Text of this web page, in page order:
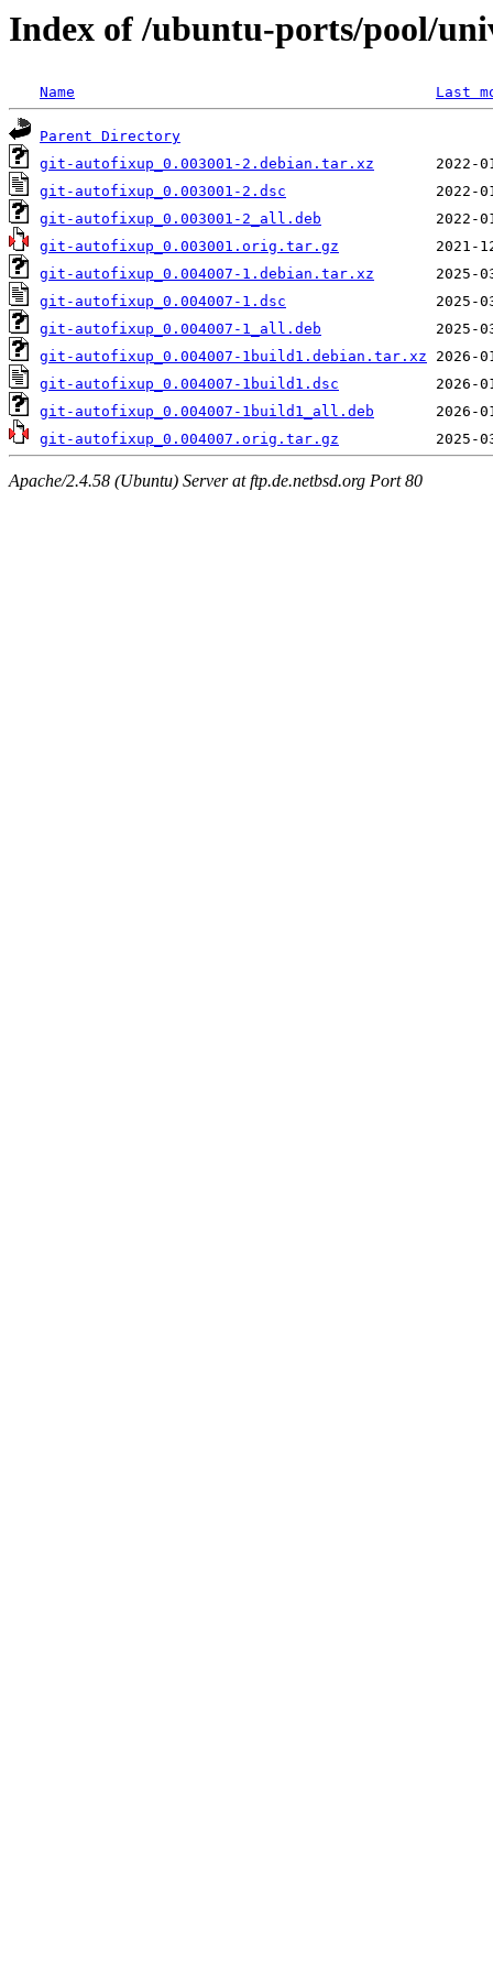
Index of /ubuntu-ports/pool/
Name Last
Parent Directory
git-autofixup_0.003001-2.debian.tar.xz
git-autofixup_0.003001-2.dsc
git-autofixup_0.003001-2_all.deb
git-autofixup_0.003001.orig.tar.gz
git-autofixup_0.004007-1.debian.tar.xz
git-autofixup_0.004007-1.dsc
git-autofixup_0.004007-1_all.deb
git-autofixup_0.004007-1build1.debian.tar.xz
git-autofixup_0.004007-1build1.dsc
git-autofixup_0.004007-1build1_all.deb
git-autofixup_0.004007.orig.tar.gz
Apache/2.4.58 (Ubuntu) Server at ftp.de.netbsd.org Port 80